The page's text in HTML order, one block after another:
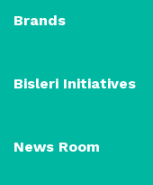
Brands
Bisleri Initiatives
News Room